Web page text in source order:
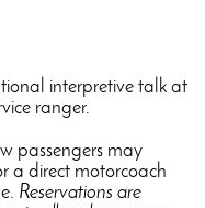
interpretive talk at
ranger.
passengers may
a direct motorcoach
Reservations are